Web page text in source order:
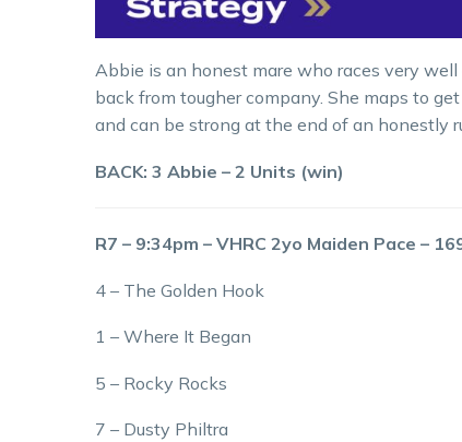
Abbie is an honest mare who races very
back from tougher company. She maps to
and can be strong at the end of an honestly
BACK: 3 Abbie – 2 Units (win)
R7 – 9:34pm – VHRC 2yo Maiden Pace –
4 – The Golden Hook
1 – Where It Began
5 – Rocky Rocks
7 – Dusty Philtra